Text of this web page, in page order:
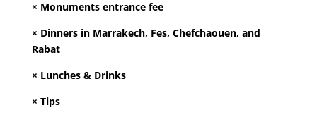
× Monuments entrance fee
× Dinners in Marrakech, Fes, Chefchaouen, and
Rabat
× Lunches & Drinks
× Tips